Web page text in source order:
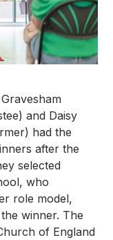
and Daisy
had the
after the
selected
who
role model,
winner. The
of England